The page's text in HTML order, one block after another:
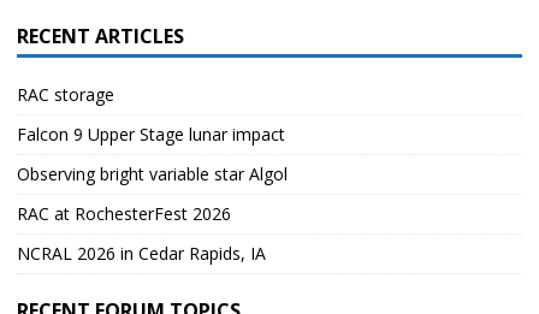
RECENT ARTICLES
RAC storage
Falcon 9 Upper Stage lunar impact
Observing bright variable star Algol
RAC at RochesterFest 2026
NCRAL 2026 in Cedar Rapids, IA